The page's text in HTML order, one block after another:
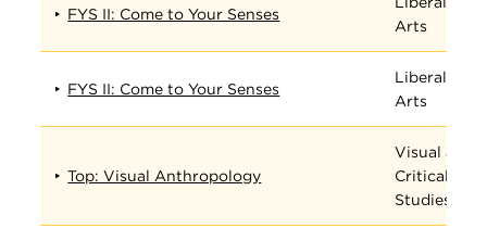
FYS II: Come to Your Senses
Arts
FYS II: Come to Your Senses
Liberal
Arts
Top: Visual Anthropology
Visual and
Critical
Studies